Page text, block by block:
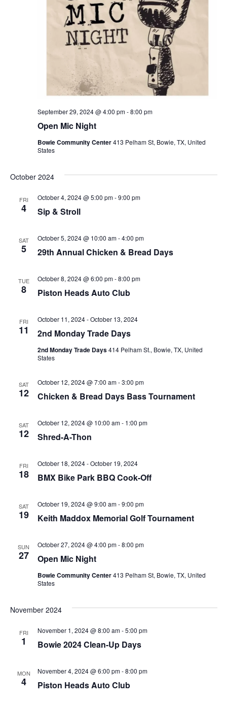
Open Mic Night
September 29, 2024 @ 4:00 pm-8:00 pm
Bowie Community Center413 Pelham St, Bowie, TX, United
States
October 2024
FRI
4 Sip & Stroll
October 4, 2024 @ 5:00 pm-9:00 pm
SAT
5 29th Annual Chicken & Bread Days
October 5, 2024 @ 10:00 am-4:00 pm
TUE
8 Piston Heads Auto Club
October 8, 2024 @ 6:00 pm-8:00 pm
FRI
11 2nd Monday Trade Days
October 11, 2024-October 13, 2024
2nd Monday Trade Days414 Pelham St., Bowie, TX, United
States
SAT
12 Chicken & Bread Days Bass Tournament
October 12, 2024 @ 7:00 am-3:00 pm
SAT
12 Shred-A-Thon
October 12, 2024 @ 10:00 am- 1:00 pm
FRI
18 BMX Bike Park BBQ Cook-Off
October 18, 2024-October 19, 2024
SAT
19 Keith Maddox Memorial Golf Tournament
October 19, 2024 @ 9:00 am-9:00 pm
SUN
27 Open Mic Night
October 27, 2024 @ 4:00 pm-8:00 pm
Bowie Community Center413 Pelham St, Bowie, TX, United
States
November 2024
FRI
1 Bowie 2024 Clean-Up Days
November 1, 2024 @ 8:00 am-5:00 pm
MON
4 Piston Heads Auto Club
November 4, 2024 @ 6:00 pm-8:00 pm